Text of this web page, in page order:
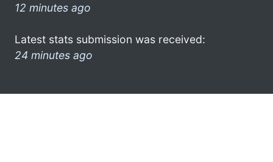
12 minutes ago
Latest stats submission was received:
24 minutes ago